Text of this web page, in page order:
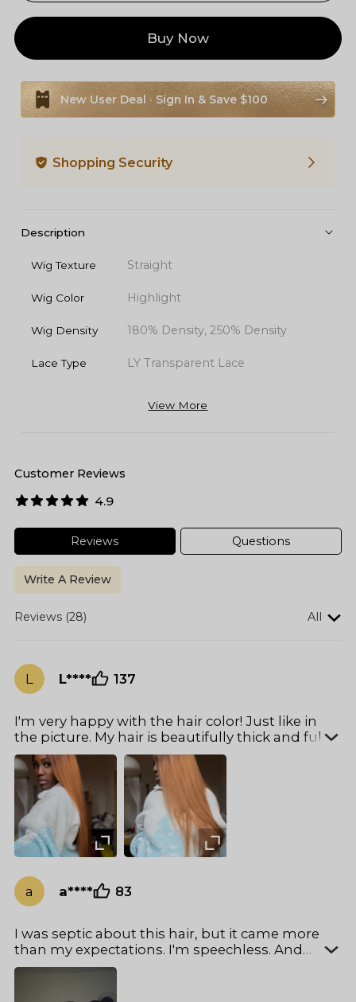
Buy Now
New User Deal · Sign In & Save $100
Shopping Security
Description
Wig Texture Straight
Wig Color Highlight
Wig Density 180% Density, 250% Density
Lace Type LY Transparent Lace
View More
Customer Reviews
4.9
Reviews Questions
Write A Review
Reviews (28) All
L L**** 137
I'm very happy with the hair color! Just like in
the picture. My hair is beautifully thick and full.
exactly the way I like it❤️
a a**** 83
I was septic about this hair, but it came more
than my expectations. I'm speechless. And